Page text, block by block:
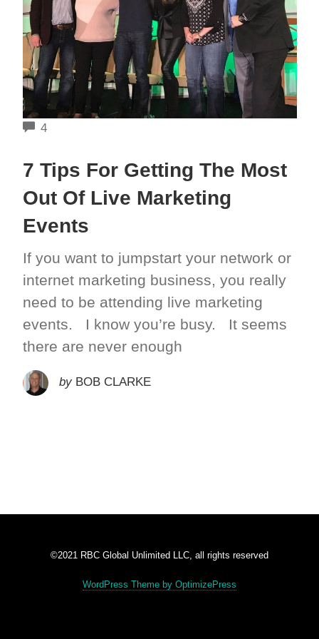
4COMMENTS
7 Tips For Getting The Most
Out Of Live Marketing
Events
If you want to jumpstart your network or
internet marketing business, you really
need to be attending live marketing
events. I know you’re busy. It seems
there are never enough
by BOB CLARKE
©2021 RBC Global Unlimited LLC, all rights reserved
WordPress Theme by OptimizePress